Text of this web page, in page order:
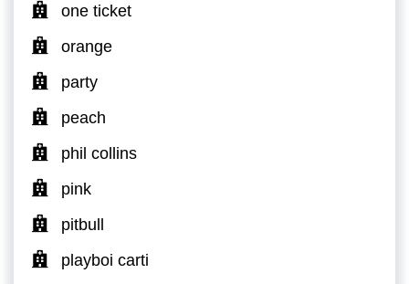
one ticket
orange
party
peach
phil collins
pink
pitbull
playboi carti